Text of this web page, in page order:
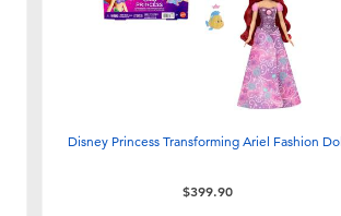
Disney Princess Transforming Ariel Fashion Doll
$399.90